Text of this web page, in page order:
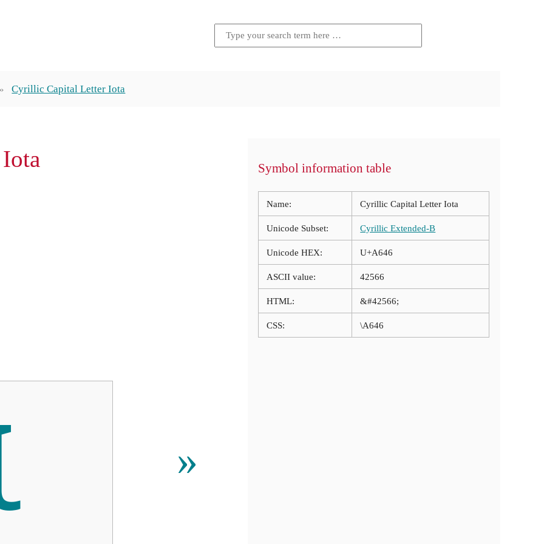
Cyrillic Capital Letter Iota
»
Symbol information table
Name: Cyrillic Capital Letter Iota
Unicode Subset: Cyrillic Extended-B
Unicode HEX: U+A646
ASCII value: 42566
HTML: &#42566;
CSS: \A646